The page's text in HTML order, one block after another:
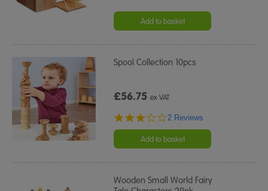
Add to basket
Spool Collection 10pcs
£56.75ex VAT
3.0
rating
2 Reviews
Add to basket
Wooden Small World Fairy